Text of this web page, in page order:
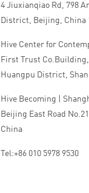
4 Jiuxianqiao Rd, 798
District, Beijing, China
Hive Center for
First Trust Co.Building,
Huangpu District,
Hive Becoming |
Beijing East Road
China
Tel:+86 010 5978 9530